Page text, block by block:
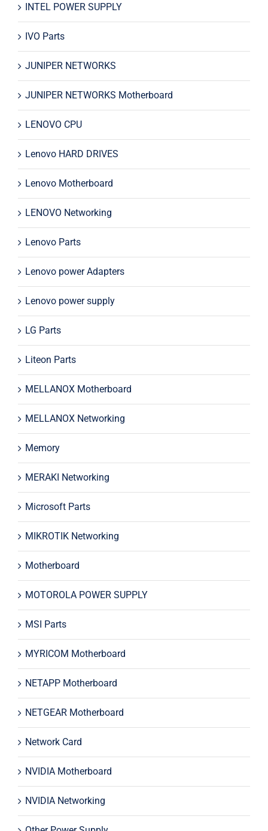
INTEL POWER SUPPLY
IVO Parts
JUNIPER NETWORKS
JUNIPER NETWORKS Motherboard
LENOVO CPU
Lenovo HARD DRIVES
Lenovo Motherboard
LENOVO Networking
Lenovo Parts
Lenovo power Adapters
Lenovo power supply
LG Parts
Liteon Parts
MELLANOX Motherboard
MELLANOX Networking
Memory
MERAKI Networking
Microsoft Parts
MIKROTIK Networking
Motherboard
MOTOROLA POWER SUPPLY
MSI Parts
MYRICOM Motherboard
NETAPP Motherboard
NETGEAR Motherboard
Network Card
NVIDIA Motherboard
NVIDIA Networking